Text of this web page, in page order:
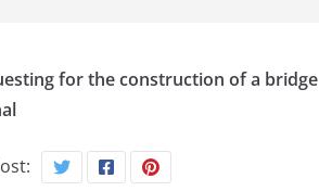
for the construction of a bridge